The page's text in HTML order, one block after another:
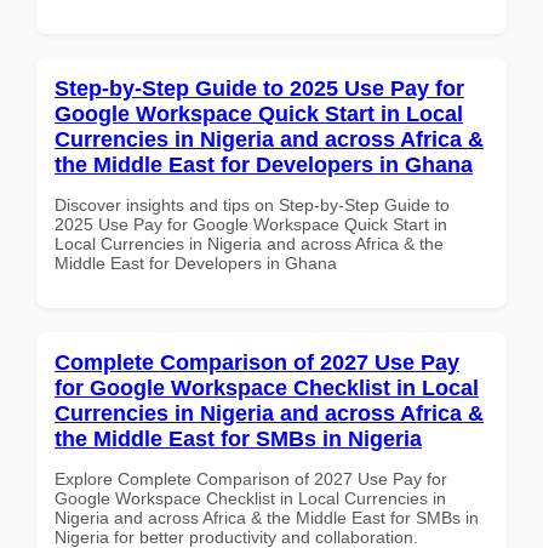
Step-by-Step Guide to 2025 Use Pay for
Google Workspace Quick Start in Local
Currencies in Nigeria and across Africa &
the Middle East for Developers in Ghana
Discover insights and tips on Step-by-Step Guide to
2025 Use Pay for Google Workspace Quick Start in
Local Currencies in Nigeria and across Africa & the
Middle East for Developers in Ghana
Complete Comparison of 2027 Use Pay
for Google Workspace Checklist in Local
Currencies in Nigeria and across Africa &
the Middle East for SMBs in Nigeria
Explore Complete Comparison of 2027 Use Pay for
Google Workspace Checklist in Local Currencies in
Nigeria and across Africa & the Middle East for SMBs in
Nigeria for better productivity and collaboration.